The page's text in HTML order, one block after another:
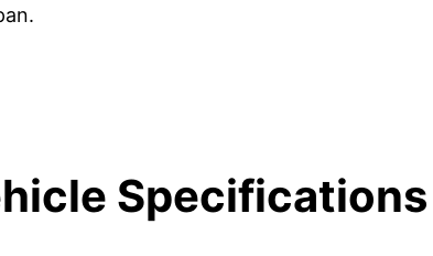
Specifications